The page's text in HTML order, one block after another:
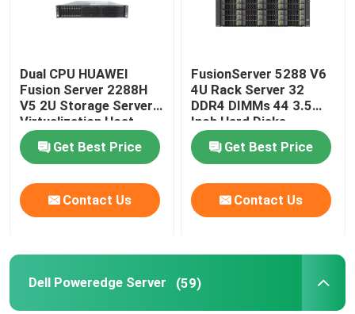
Dual CPU HUAWEI
Fusion Server 2288H
V5 2U Storage Server
Virtualization Host
Get Best Price
Contact Us
FusionServer 5288 V6
4U Rack Server 32
DDR4 DIMMs 44 3.5
Inch Hard Disks
Get Best Price
Contact Us
Dell Poweredge Server (59)